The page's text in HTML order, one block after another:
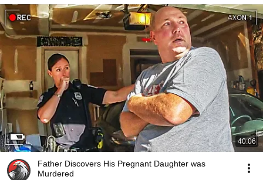
40:06
Father Discovers His Pregnant Daughter was
Murdered